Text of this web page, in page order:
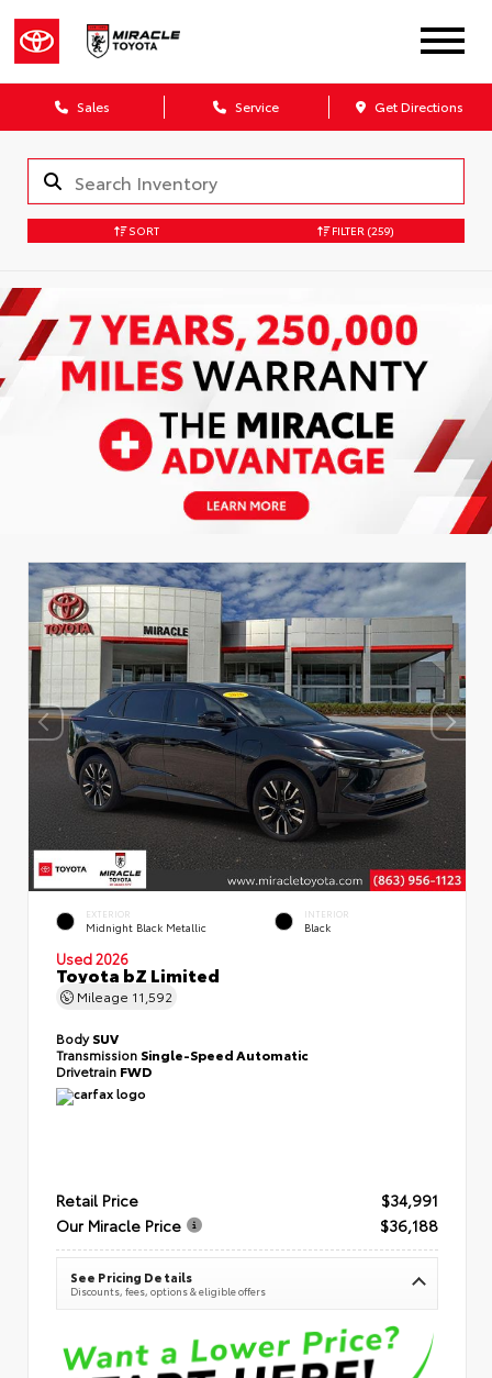
Sales Service Get Directions
SORT FILTER (259)
EXTERIOR
Midnight Black Metallic
INTERIOR
Black
Used 2026
Toyota bZ Limited
Mileage 11,592
BodySUV
Transmission Single-Speed Automatic
Drivetrain FWD
Retail Price
$34,991
Our Miracle Price
$36,188
See Pricing Details
Discounts, fees, options & eligible offers